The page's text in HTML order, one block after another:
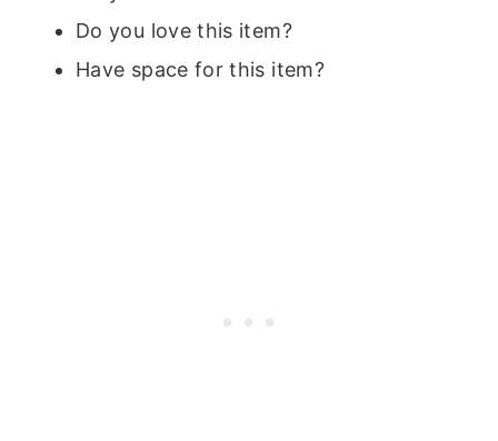
Do you love this item?
Have space for this item?